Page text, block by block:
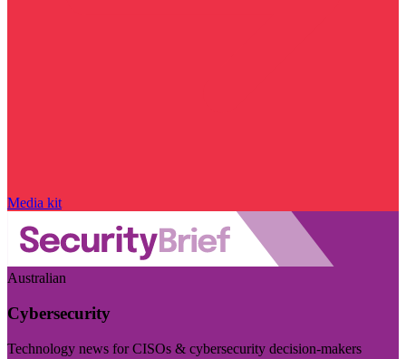
Media kit
Australian
Cybersecurity
Technology news for CISOs & cybersecurity decision-makers